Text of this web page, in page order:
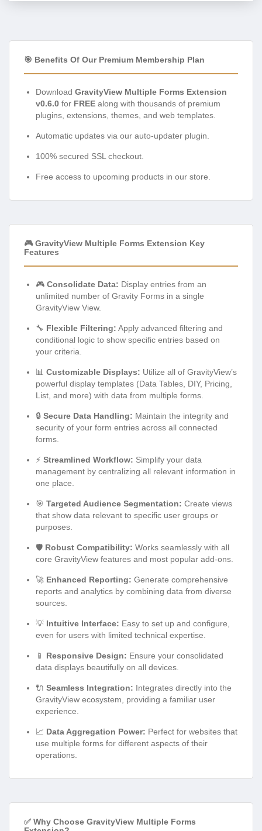
🎯 Benefits Of Our Premium Membership Plan
Download GravityView Multiple Forms Extension
v0.6.0 for FREE along with thousands of premium
plugins, extensions, themes, and web templates.
Automatic updates via our auto-updater plugin.
100% secured SSL checkout.
Free access to upcoming products in our store.
🎮 GravityView Multiple Forms Extension Key
Features
🎮 Consolidate Data: Display entries from an
unlimited number of Gravity Forms in a single
GravityView View.
🔧 Flexible Filtering: Apply advanced filtering and
conditional logic to show specific entries based on
your criteria.
📊 Customizable Displays: Utilize all of GravityView’s
powerful display templates (Data Tables, DIY, Pricing,
List, and more) with data from multiple forms.
🔒 Secure Data Handling: Maintain the integrity and
security of your form entries across all connected
forms.
⚡ Streamlined Workflow: Simplify your data
management by centralizing all relevant information in
one place.
🎯 Targeted Audience Segmentation: Create views
that show data relevant to specific user groups or
purposes.
🛡️ Robust Compatibility: Works seamlessly with all
core GravityView features and most popular add-ons.
🚀 Enhanced Reporting: Generate comprehensive
reports and analytics by combining data from diverse
sources.
💡 Intuitive Interface: Easy to set up and configure,
even for users with limited technical expertise.
📱 Responsive Design: Ensure your consolidated
data displays beautifully on all devices.
🔌 Seamless Integration: Integrates directly into the
GravityView ecosystem, providing a familiar user
experience.
📈 Data Aggregation Power: Perfect for websites that
use multiple forms for different aspects of their
operations.
✅ Why Choose GravityView Multiple Forms